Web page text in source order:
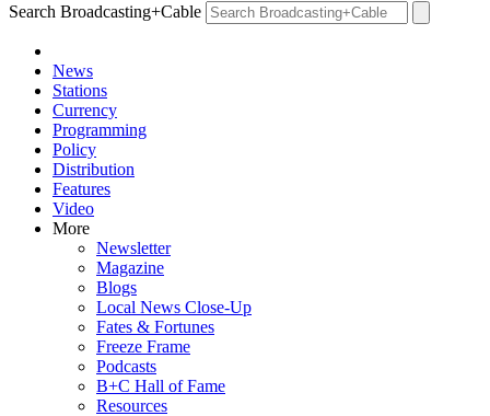
Search Broadcasting+Cable
News
Stations
Currency
Programming
Policy
Distribution
Features
Video
More
Newsletter
Magazine
Blogs
Local News Close-Up
Fates & Fortunes
Freeze Frame
Podcasts
B+C Hall of Fame
Resources